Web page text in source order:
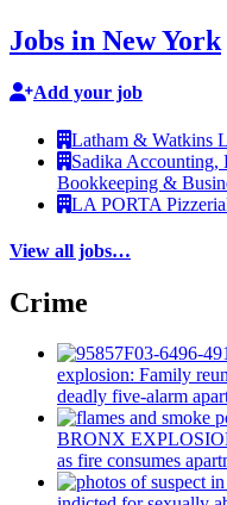
Jobs in New York
Add your job
Latham & Watkins
Sadika Accounting,
Bookkeeping &
LA PORTA Pizzeria
View all jobs…
Crime
explosion: Family
deadly five-alarm
BRONX
as fire consumes